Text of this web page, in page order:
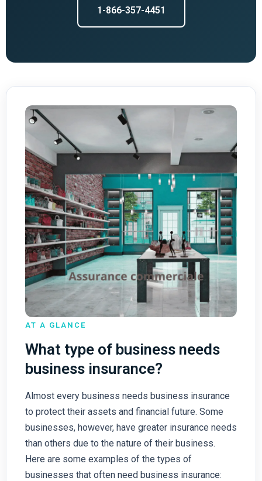
1-866-357-4451
AT A GLANCE
What type of business needs
business insurance?
Almost every business needs business insurance
to protect their assets and financial future. Some
businesses, however, have greater insurance needs
than others due to the nature of their business.
Here are some examples of the types of
businesses that often need business insurance: